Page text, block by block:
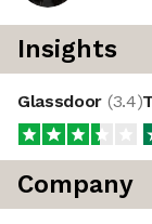
Insights
Glassdoor (3.4)
Company